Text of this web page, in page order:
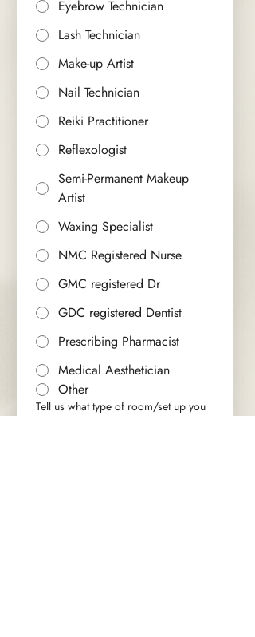
Eyebrow Technician
Lash Technician
Make-up Artist
Nail Technician
Reiki Practitioner
Reflexologist
Semi-Permanent Makeup
Artist
Waxing Specialist
NMC Registered Nurse
GMC registered Dr
GDC registered Dentist
Prescribing Pharmacist
Medical Aesthetician
Other
Tell us what type of room/set up you